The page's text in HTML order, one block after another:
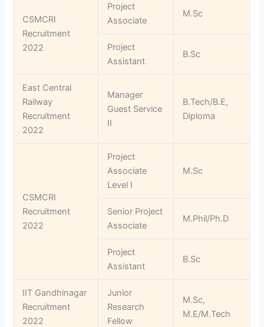
CSMCRI
Recruitment
2022
Project
Associate
M.Sc
Project
Assistant
B.Sc
East Central
Railway
Recruitment
2022
Manager
Guest Service
II
B.Tech/B.E,
Diploma
CSMCRI
Recruitment
2022
Project
Associate
Level I
M.Sc
Senior Project
Associate
M.Phil/Ph.D
Project
Assistant
B.Sc
IIT Gandhinagar
Recruitment
2022
Junior
Research
Fellow
M.Sc,
M.E/M.Tech